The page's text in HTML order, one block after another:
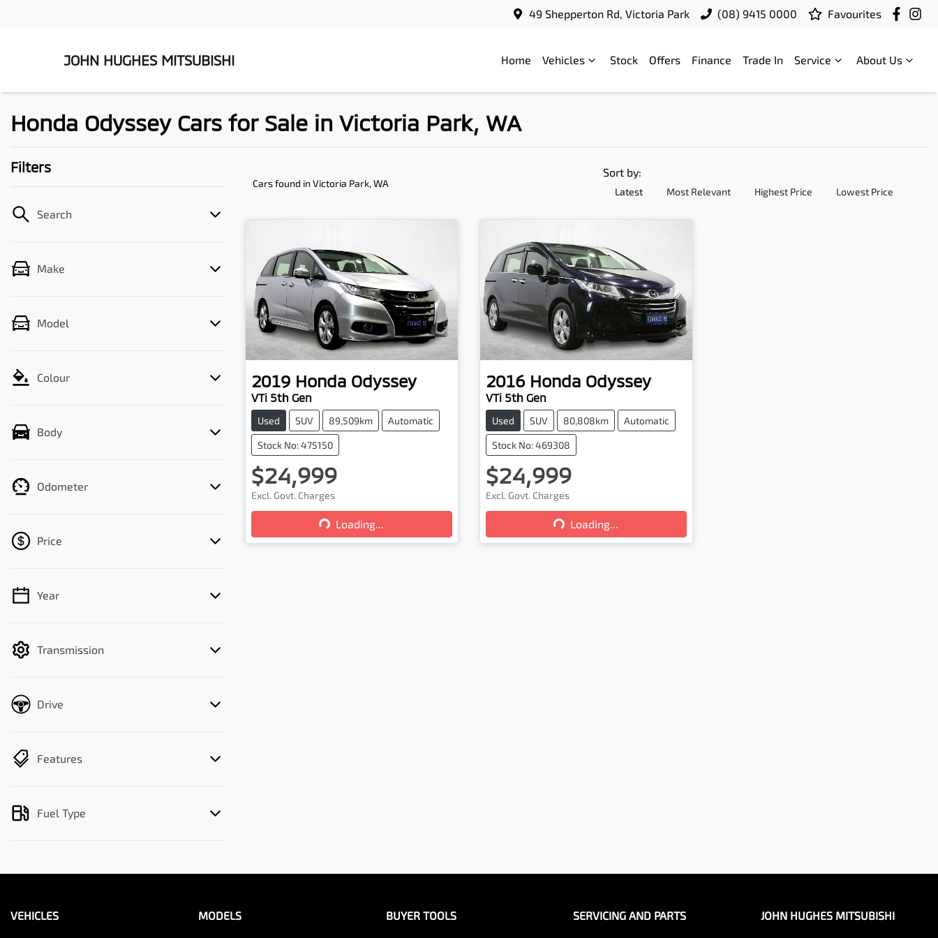
49 Shepperton Rd, Victoria Park (08) 9415 0000 Favourites
JOHN HUGHES MITSUBISHI Home Vehicles Stock Offers Finance Trade In Service About Us
Honda Odyssey Cars for Sale in Victoria Park, WA
Filters
Search
Make
Model
Colour
Body
Odometer
Price
💡 Price filters are disabled when finance
Year
Transmission
Drive
Features
Fuel Type
Cars found in Victoria Park, WA
Sort by:
Latest Most Relevant Highest Price Lowest Price
2019 Honda Odyssey
VTi 5th Gen
Used SUV 89,509km Automatic
Stock No: 475150
$24,999
Excl. Govt. Charges
Loading...Loading...
2016 Honda Odyssey
VTi 5th Gen
Used SUV 80,808km Automatic
Stock No: 469308
$24,999
Excl. Govt. Charges
Loading...Loading...
VEHICLES MODELS BUYER TOOLS SERVICING AND PARTS JOHN HUGHES MITSUBISHI